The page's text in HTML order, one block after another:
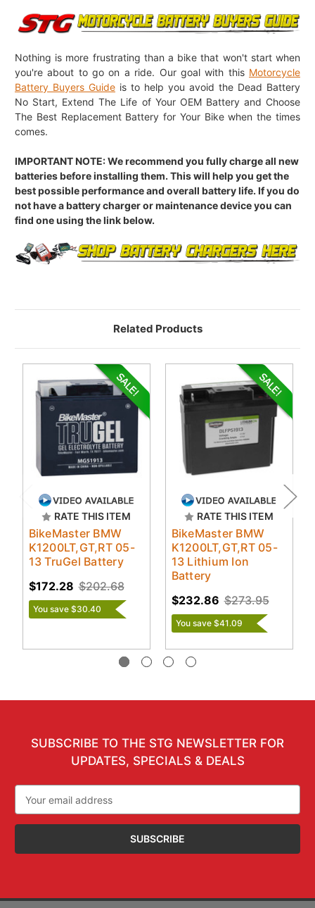
Nothing is more frustrating than a bike that won't start when
you're about to go on a ride. Our goal with this Motorcycle
Battery Buyers Guide is to help you avoid the Dead Battery
No Start, Extend The Life of Your OEM Battery and Choose
The Best Replacement Battery for Your Bike when the times
comes.
IMPORTANT NOTE: We recommend you fully charge all new
batteries before installing them. This will help you get the
best possible performance and overall battery life. If you do
not have a battery charger or maintenance device you can
find one using the link below.
Related Products
RATE THIS ITEM
BikeMaster BMW
K1200LT,GT,RT 05-
13 TruGel Battery
$202.68
$172.28
You save $30.40
RATE THIS ITEM
BikeMaster BMW
K1200LT,GT,RT 05-
13 Lithium Ion
Battery
$273.95
$232.86
You save $41.09
SUBSCRIBE TO THE STG NEWSLETTER FOR
UPDATES, SPECIALS & DEALS
Address